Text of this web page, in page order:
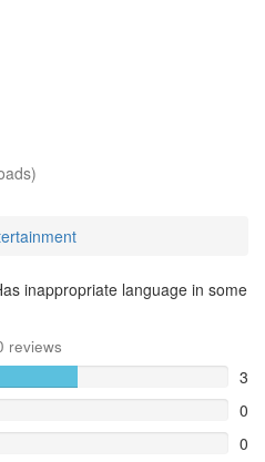
inappropriate language in some
reviews
3
0
0